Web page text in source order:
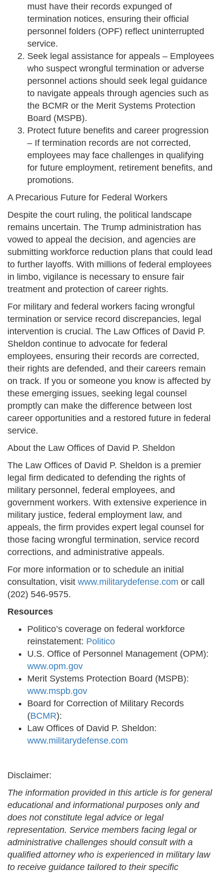
must have their records expunged of
termination notices, ensuring their official
personnel folders (OPF) reflect uninterrupted
service.
Seek legal assistance for appeals – Employees
who suspect wrongful termination or adverse
personnel actions should seek legal guidance
to navigate appeals through agencies such as
the BCMR or the Merit Systems Protection
Board (MSPB).
Protect future benefits and career progression
– If termination records are not corrected,
employees may face challenges in qualifying
for future employment, retirement benefits, and
promotions.
A Precarious Future for Federal Workers
Despite the court ruling, the political landscape
remains uncertain. The Trump administration has
vowed to appeal the decision, and agencies are
submitting workforce reduction plans that could lead
to further layoffs. With millions of federal employees
in limbo, vigilance is necessary to ensure fair
treatment and protection of career rights.
For military and federal workers facing wrongful
termination or service record discrepancies, legal
intervention is crucial. The Law Offices of David P.
Sheldon continue to advocate for federal
employees, ensuring their records are corrected,
their rights are defended, and their careers remain
on track. If you or someone you know is affected by
these emerging issues, seeking legal counsel
promptly can make the difference between lost
career opportunities and a restored future in federal
service.
About the Law Offices of David P. Sheldon
The Law Offices of David P. Sheldon is a premier
legal firm dedicated to defending the rights of
military personnel, federal employees, and
government workers. With extensive experience in
military justice, federal employment law, and
appeals, the firm provides expert legal counsel for
those facing wrongful termination, service record
corrections, and administrative appeals.
For more information or to schedule an initial
consultation, visit www.militarydefense.com or call
(202) 546-9575.
Resources
Politico’s coverage on federal workforce
reinstatement: Politico
U.S. Office of Personnel Management (OPM):
www.opm.gov
Merit Systems Protection Board (MSPB):
www.mspb.gov
Board for Correction of Military Records
(BCMR):
Law Offices of David P. Sheldon:
www.militarydefense.com
Disclaimer:
The information provided in this article is for general
educational and informational purposes only and
does not constitute legal advice or legal
representation. Service members facing legal or
administrative challenges should consult with a
qualified attorney who is experienced in military law
to receive guidance tailored to their specific